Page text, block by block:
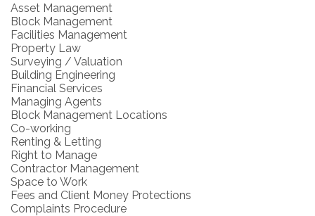
Asset Management
Block Management
Facilities Management
Property Law
Surveying / Valuation
Building Engineering
Financial Services
Managing Agents
Block Management Locations
Co-working
Renting & Letting
Right to Manage
Contractor Management
Space to Work
Fees and Client Money Protections
Complaints Procedure